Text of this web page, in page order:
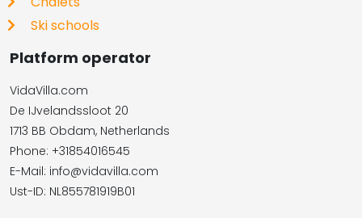
Ski schools
Platform operator
VidaVilla.com
De IJvelandssloot 20
1713 BB Obdam, Netherlands
Phone: +31854016545
E-Mail: info@vidavilla.com
​​​​​​​Ust-ID: NL855781919B01